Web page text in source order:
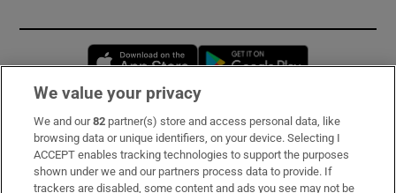
Opens in new window
Subscribe
Support
We value your privacy
We and our82 partner(s) store and access personal data, like
browsing data or unique identifiers, on your device. Selecting I
ACCEPT enables tracking technologies to support the purposes
shown under we and our partners process data to provide. If
trackers are disabled, some content and ads you see may not be